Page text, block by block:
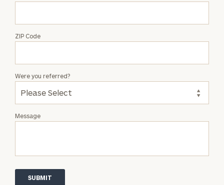
ZIP Code
Message
Were you referred?